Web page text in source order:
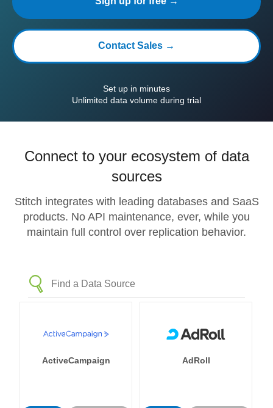
Contact Sales →
Set up in minutes
Unlimited data volume during trial
Connect to your ecosystem of data
sources
Stitch integrates with leading databases and SaaS
products. No API maintenance, ever, while you
maintain full control over replication behavior.
ActiveCampaign AdRoll